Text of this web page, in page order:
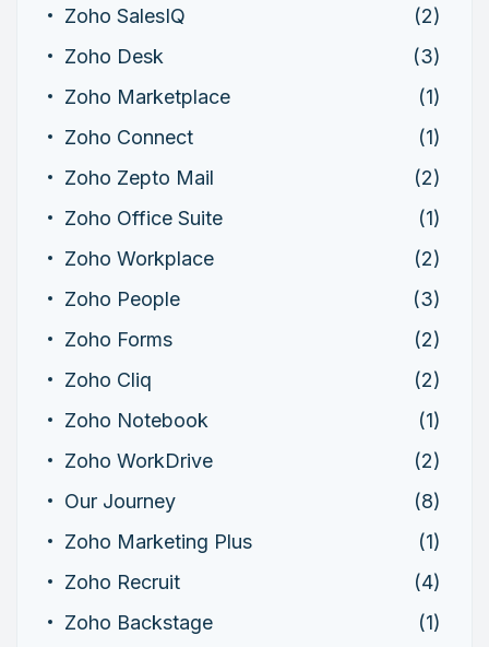
Zoho SalesIQ
(2)
Zoho Desk
(3)
Zoho Marketplace
(1)
Zoho Connect
(1)
Zoho Zepto Mail
(2)
Zoho Office Suite
(1)
Zoho Workplace
(2)
Zoho People
(3)
Zoho Forms
(2)
Zoho Cliq
(2)
Zoho Notebook
(1)
Zoho WorkDrive
(2)
Our Journey
(8)
Zoho Marketing Plus
(1)
Zoho Recruit
(4)
Zoho Backstage
(1)